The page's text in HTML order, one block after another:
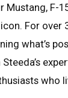
Mustang, F-
For over
what’s
who